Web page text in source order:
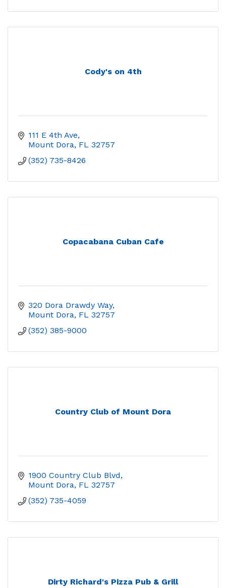
Cody's on 4th
111 E 4th Ave
Mount Dora FL 32757
(352) 735-8426
Copacabana Cuban Cafe
320 Dora Drawdy Way
Mount Dora FL 32757
(352) 385-9000
Country Club of Mount Dora
1900 Country Club Blvd
Mount Dora FL 32757
(352) 735-4059
Dirty Richard's Pizza Pub & Grill